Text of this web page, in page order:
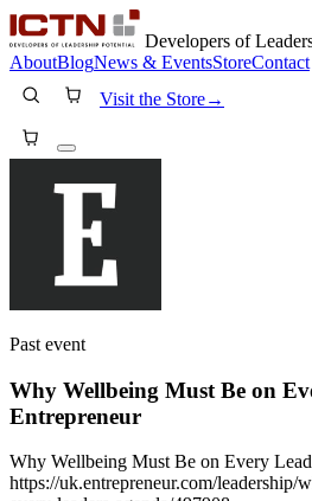
Developers of
AboutBlogNews & EventsStoreContact
Visit the Store→
Past event
Why Wellbeing Must Be on
Entrepreneur
Why Wellbeing Must Be on Every
https://uk.entrepreneur.com/leadership/